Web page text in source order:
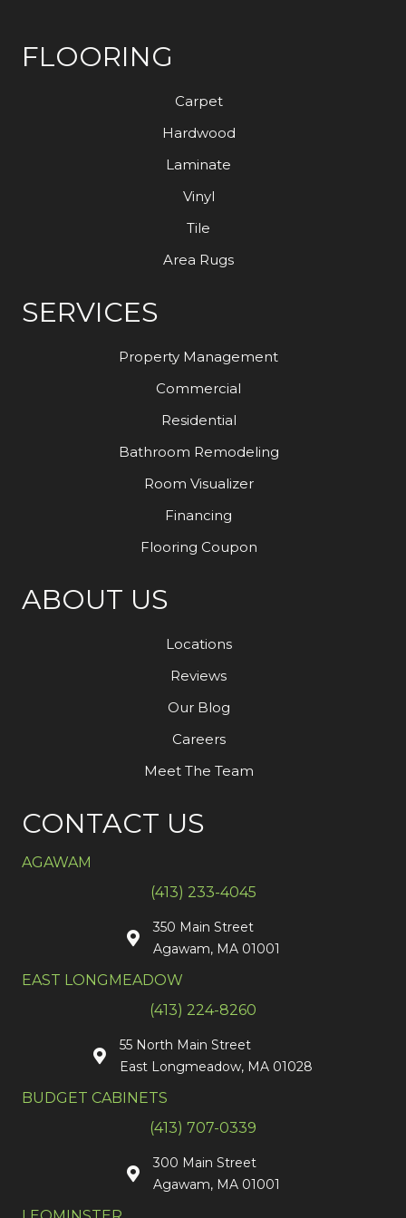
FLOORING
Carpet
Hardwood
Laminate
Vinyl
Tile
Area Rugs
SERVICES
Property Management
Commercial
Residential
Bathroom Remodeling
Room Visualizer
Financing
Flooring Coupon
ABOUT US
Locations
Reviews
Our Blog
Careers
Meet The Team
CONTACT US
AGAWAM
(413) 233-4045
350 Main Street
Agawam, MA 01001
EAST LONGMEADOW
(413) 224-8260
55 North Main Street
East Longmeadow, MA 01028
BUDGET CABINETS
(413) 707-0339
300 Main Street
Agawam, MA 01001